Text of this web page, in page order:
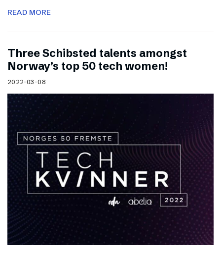
READ MORE
Three Schibsted talents amongst
Norway’s top 50 tech women!
2022-03-08